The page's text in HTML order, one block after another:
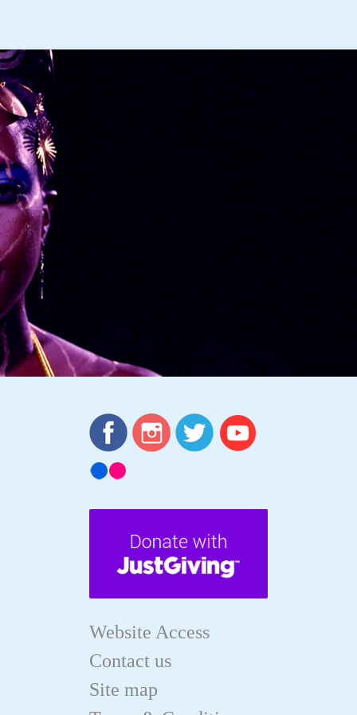
Website Access
Contact us
Site map